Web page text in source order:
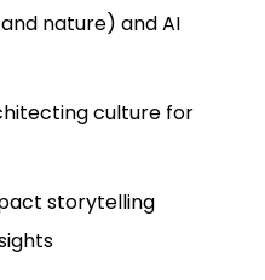
nature) and AI
culture for
storytelling